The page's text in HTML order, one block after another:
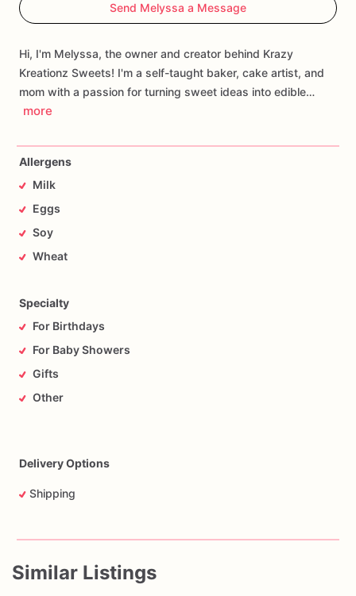
Send Melyssa a Message
Hi, I'm Melyssa, the owner and creator behind Krazy
Kreationz Sweets! I'm a self-taught baker, cake artist, and
mom with a passion for turning sweet ideas into edible…
more
Allergens
Milk
Eggs
Soy
Wheat
Specialty
For Birthdays
For Baby Showers
Gifts
Other
Delivery Options
Shipping
Similar Listings